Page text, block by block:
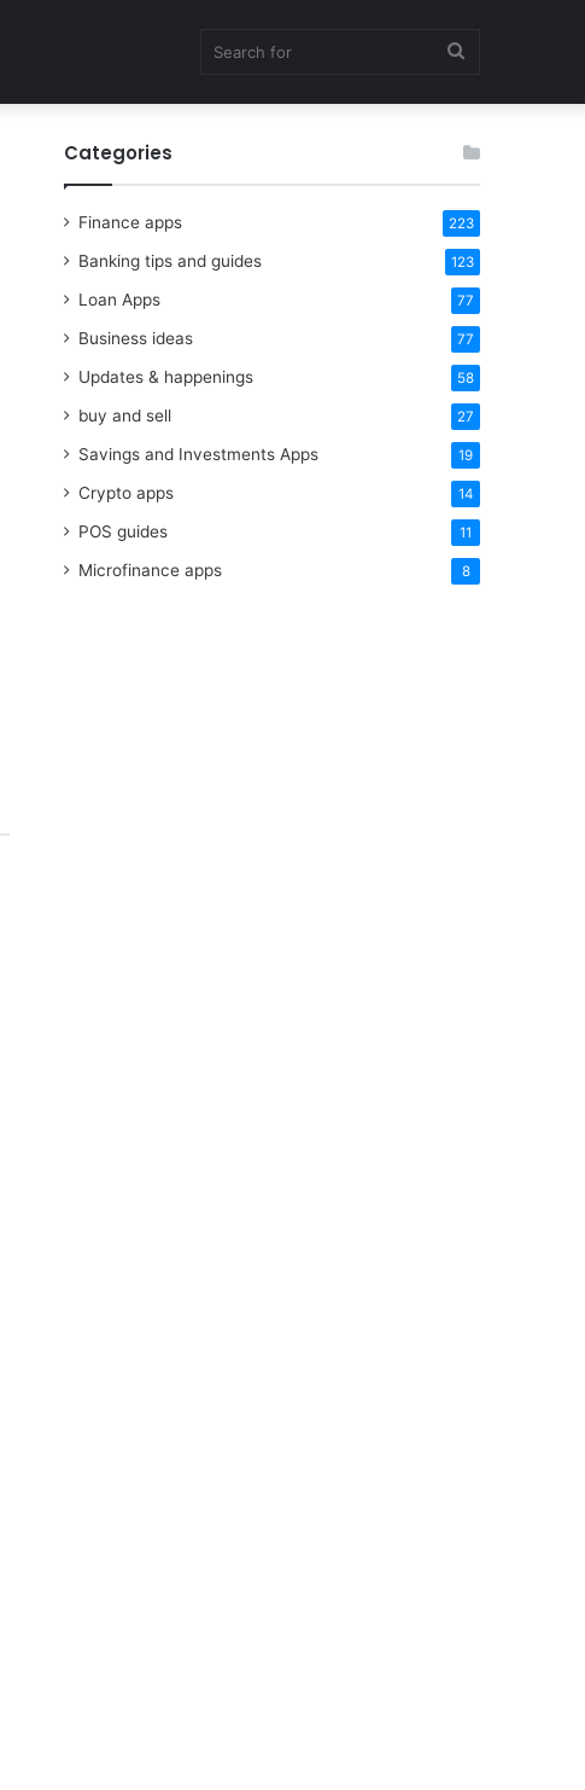
for
Categories
Finance apps 223
Banking tips and guides 123
Loan Apps 77
Business ideas 77
Updates & happenings 58
buy and sell 27
Savings and Investments Apps 19
Crypto apps 14
POS guides 11
Microfinance apps 8